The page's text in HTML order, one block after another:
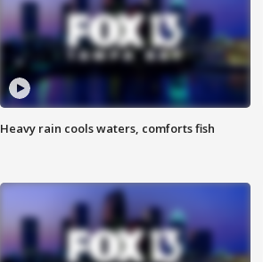
Heavy rain cools waters, comforts fish